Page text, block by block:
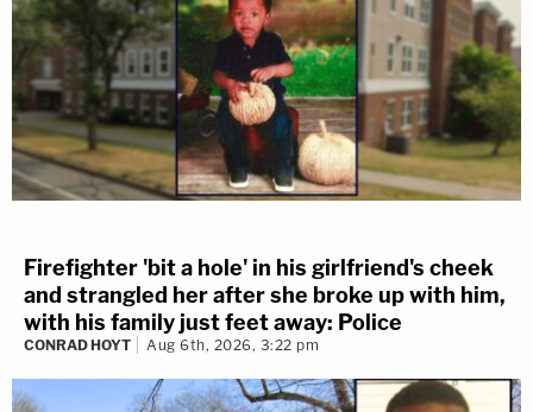
Firefighter 'bit a hole' in his girlfriend's cheek
and strangled her after she broke up with him,
with his family just feet away: Police
CONRAD HOYT Aug 6th, 2026, 3:22 pm